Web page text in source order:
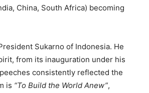
China, South Africa) becoming
Sukarno of Indonesia. He
from its inauguration under his
consistently reflected the
is “To Build the World Anew”,